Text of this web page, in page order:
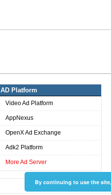
AD Platform
Video Ad Platform
AppNexus
OpenX Ad Exchange
Adk2 Platform
More Ad Server
By continuing to use the